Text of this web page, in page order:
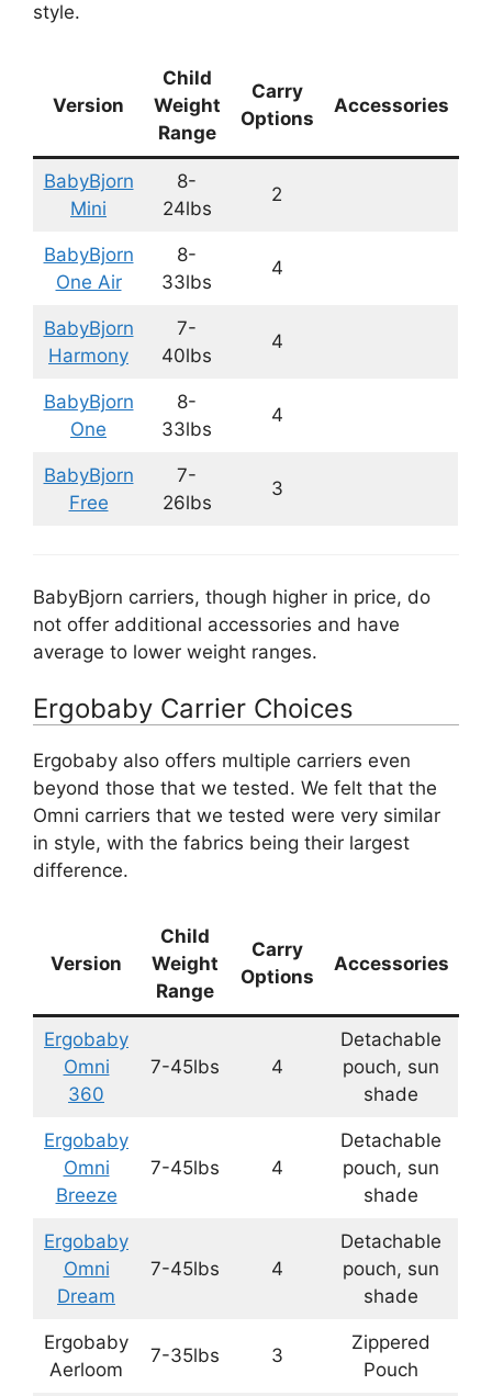
style.
Version
Child
Weight
Range
Carry
Options
Accessories
BabyBjorn
Mini
8-
24lbs
2
BabyBjorn
One Air
8-
33lbs
4
BabyBjorn
Harmony
7-
40lbs
4
BabyBjorn
One
8-
33lbs
4
BabyBjorn
Free
7-
26lbs
3
BabyBjorn carriers, though higher in price, do
not offer additional accessories and have
average to lower weight ranges.
Ergobaby Carrier Choices
Ergobaby also offers multiple carriers even
beyond those that we tested. We felt that the
Omni carriers that we tested were very similar
in style, with the fabrics being their largest
difference.
Version
Child
Weight
Range
Carry
Options
Accessories
Ergobaby
Omni
360
7-45lbs 4
Detachable
pouch, sun
shade
Ergobaby
Omni
Breeze
7-45lbs 4
Detachable
pouch, sun
shade
Ergobaby
Omni
Dream
7-45lbs 4
Detachable
pouch, sun
shade
Ergobaby
Aerloom
7-35lbs 3
Zippered
Pouch